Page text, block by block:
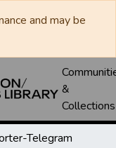
and may be
&
Collections
Telegram